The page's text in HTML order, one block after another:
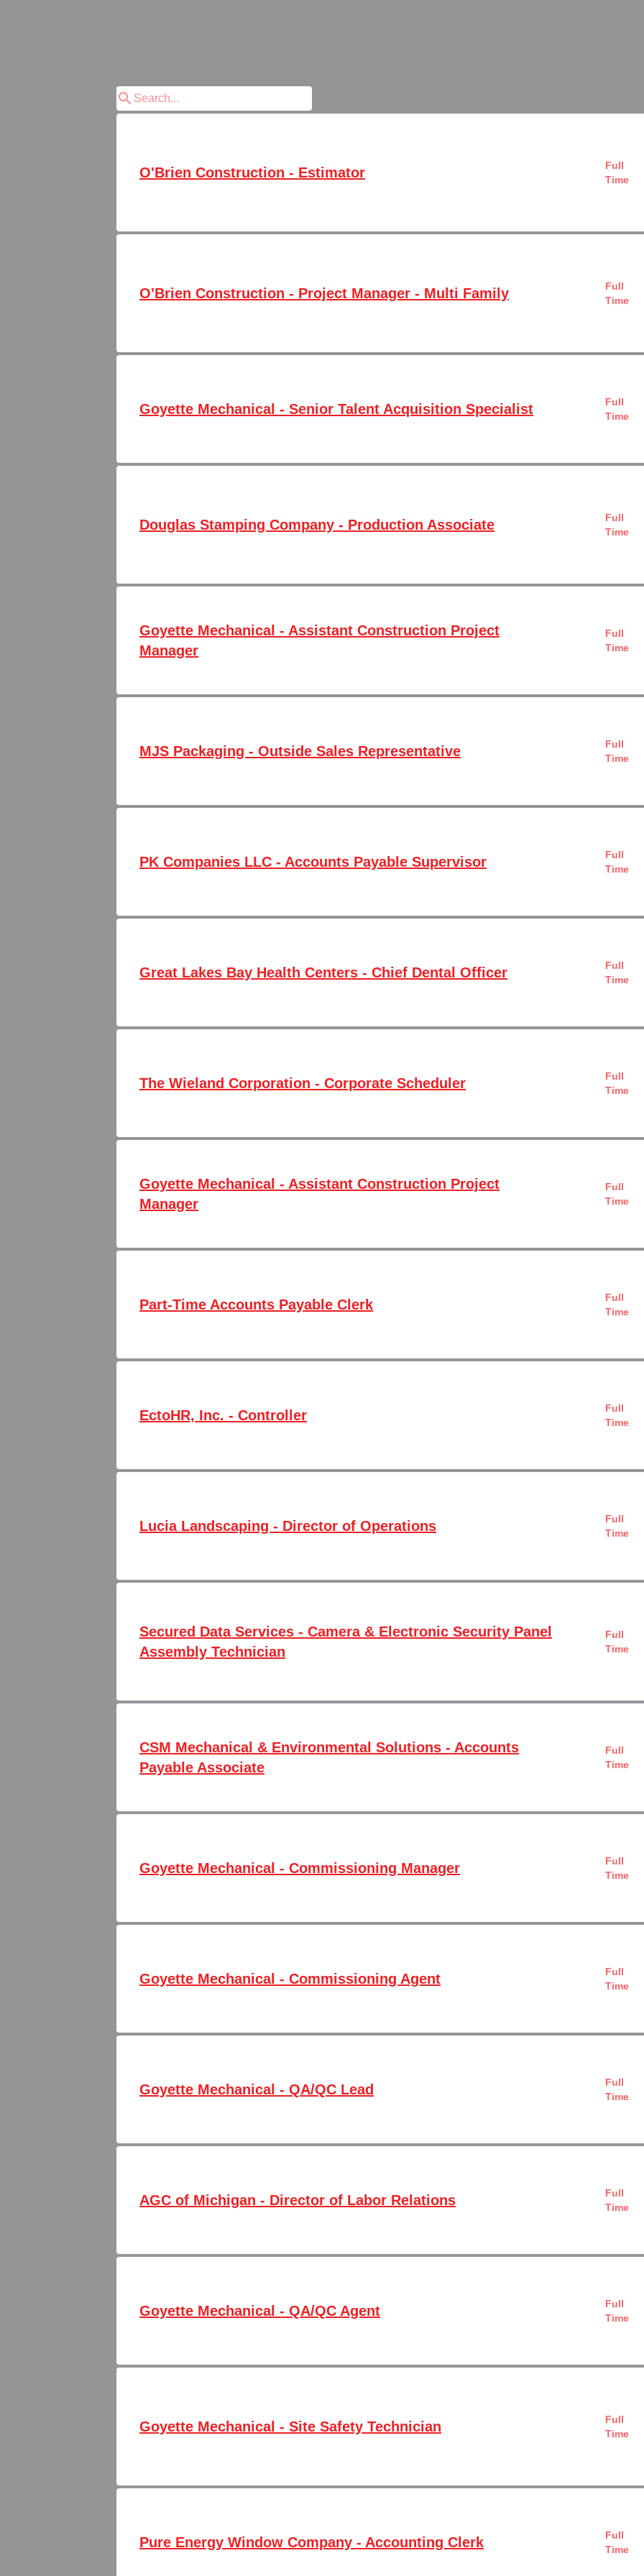
search
O'Brien Construction - Estimator
Full
Time
O'Brien Construction - Project Manager - Multi Family
Full
Time
Goyette Mechanical - Senior Talent Acquisition Specialist
Full
Time
Douglas Stamping Company - Production Associate
Full
Time
Goyette Mechanical - Assistant Construction Project
Manager
Full
Time
MJS Packaging - Outside Sales Representative
Full
Time
PK Companies LLC - Accounts Payable Supervisor
Full
Time
Great Lakes Bay Health Centers - Chief Dental Officer
Full
Time
The Wieland Corporation - Corporate Scheduler
Full
Time
Goyette Mechanical - Assistant Construction Project
Manager
Full
Time
Part-Time Accounts Payable Clerk
Full
Time
EctoHR, Inc. - Controller
Full
Time
Lucia Landscaping - Director of Operations
Full
Time
Secured Data Services - Camera & Electronic Security Panel
Assembly Technician
Full
Time
CSM Mechanical & Environmental Solutions - Accounts
Payable Associate
Full
Time
Goyette Mechanical - Commissioning Manager
Full
Time
Goyette Mechanical - Commissioning Agent
Full
Time
Goyette Mechanical - QA/QC Lead
Full
Time
AGC of Michigan - Director of Labor Relations
Full
Time
Goyette Mechanical - QA/QC Agent
Full
Time
Goyette Mechanical - Site Safety Technician
Full
Time
Pure Energy Window Company - Accounting Clerk
Full
Time